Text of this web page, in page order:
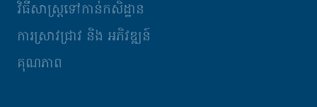
វិធីសាស្រ្តទៅកាន់កសិដ្ឋាន
ការស្រាវជ្រាវ និង​ អភិវឌ្ឍន៍
គុណភាព